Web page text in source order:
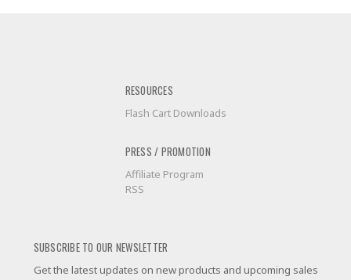
RESOURCES
Flash Cart Downloads
PRESS / PROMOTION
Affiliate Program
RSS
SUBSCRIBE TO OUR NEWSLETTER
Get the latest updates on new products and upcoming sales